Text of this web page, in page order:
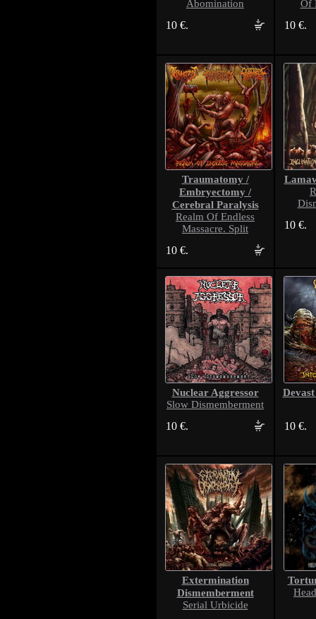
Abomination
10 €.
Of
10 €.
Traumatomy /
Embryectomy /
Cerebral Paralysis
Realm Of Endless
Massacre. Split
10 €.
10 €.
Nuclear Aggressor
Slow Dismemberment
10 €.
Devast
10 €.
Extermination
Dismemberment
Serial Urbicide